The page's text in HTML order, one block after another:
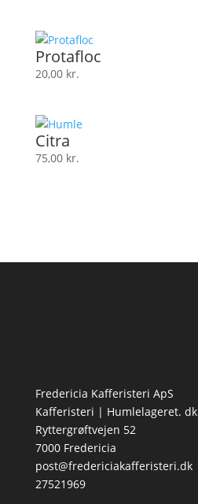
Protafloc
20,00 kr.
Citra
75,00 kr.
Fredericia Kafferisteri ApS
Kafferisteri | Humlelageret. dk
Ryttergrøftvejen 52
7000 Fredericia
post@fredericiakafferisteri.dk
27521969